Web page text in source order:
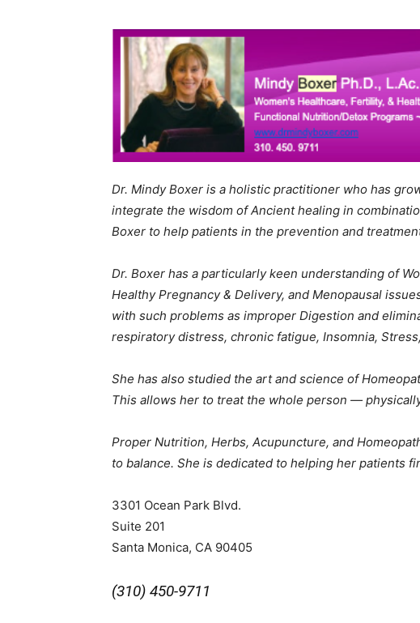
Dr. Mindy Boxer is a holistic practitioner who has
integrate the wisdom of Ancient healing in
Boxer to help patients in the prevention and
Dr. Boxer has a particularly keen understanding of
Healthy Pregnancy & Delivery, and Menopausal
with such problems as improper Digestion and
respiratory distress, chronic fatigue, Insomnia,
She has also studied the art and science of
This allows her to treat the whole person —
Proper Nutrition, Herbs, Acupuncture, and
to balance. She is dedicated to helping her patients
3301 Ocean Park Blvd.
Suite 201
Santa Monica, CA 90405
(310) 450-9711